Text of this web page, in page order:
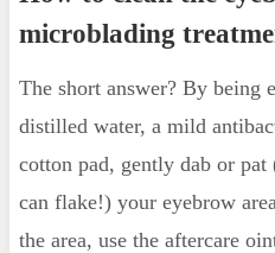
microblading
The short answer? By being
distilled water, a mild
cotton pad, gently dab or
can flake!) your eyebrow
the area, use the aftercare